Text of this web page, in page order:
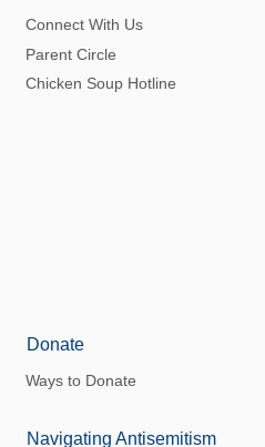
Connect With Us
Parent Circle
Chicken Soup Hotline
Donate
Ways to Donate
Navigating Antisemitism